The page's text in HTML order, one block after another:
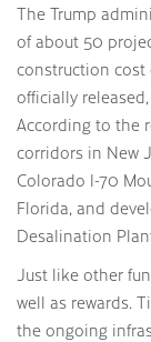
The Trump
of about 50
construction cost
officially released,
According to the
corridors in New
Colorado I-70
Florida, and
Desalination
Just like other
well as rewards.
the ongoing